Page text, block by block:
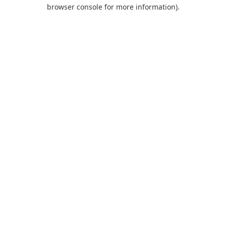
browser console for more information).